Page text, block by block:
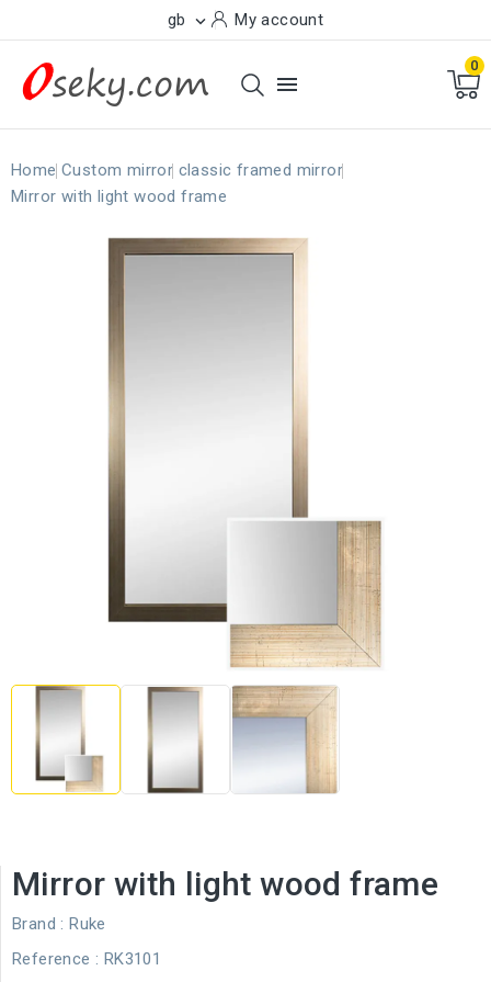
gb  My account

0
Home Custom mirror classic framed mirror
Mirror with light wood frame
Mirror with light wood frame
Brand : Ruke
Reference : RK3101